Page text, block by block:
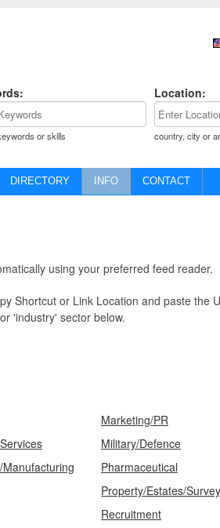
or skills
Location:
country, city or
DIRECTORY INFO CONTACT
using your preferred feed reader.
Shortcut or Link Location and paste the
'industry' sector below.
Marketing/PR
Military/Defence
Pharmaceutical
Property/Estates/
Recruitment